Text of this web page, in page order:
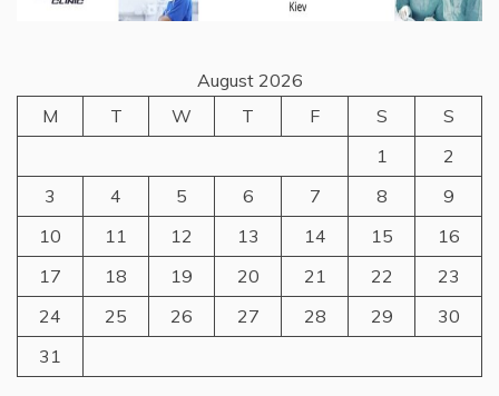
August 2026
M
T W T F S
S
1
2
3
4 5 6 7 8
9
10
11 12 13 14 15
16
17
18 19 20 21 22
23
24
25 26 27 28 29
30
31